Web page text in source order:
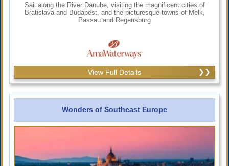
Sail along the River Danube, visiting the magnificent cities of
Bratislava and Budapest, and the picturesque towns of Melk,
Passau and Regensburg
View Full Details
Wonders of Southeast Europe